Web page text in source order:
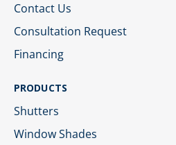
Contact Us
Consultation Request
Financing
PRODUCTS
Shutters
Window Shades